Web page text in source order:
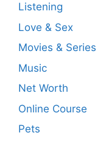
Listening
Love & Sex
Movies & Series
Music
Net Worth
Online Course
Pets